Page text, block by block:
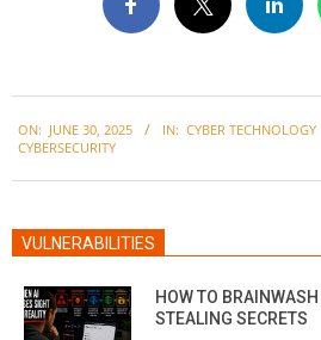
06-
ON: JUNE 30, 2025 IN: CYBER TECHNOLOGY
CYBERSECURITY
VULNERABILITIES
HOW TO
STEALING SECRETS